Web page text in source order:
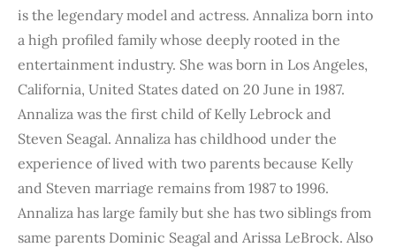
is the legendary model and actress. Annaliza born into
a high profiled family whose deeply rooted in the
entertainment industry. She was born in Los Angeles,
California, United States dated on 20 June in 1987.
Annaliza was the first child of Kelly Lebrock and
Steven Seagal. Annaliza has childhood under the
experience of lived with two parents because Kelly
and Steven marriage remains from 1987 to 1996.
Annaliza has large family but she has two siblings from
same parents Dominic Seagal and Arissa LeBrock. Also